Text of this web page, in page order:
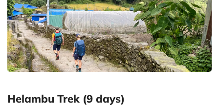
Helambu Trek (9 days)